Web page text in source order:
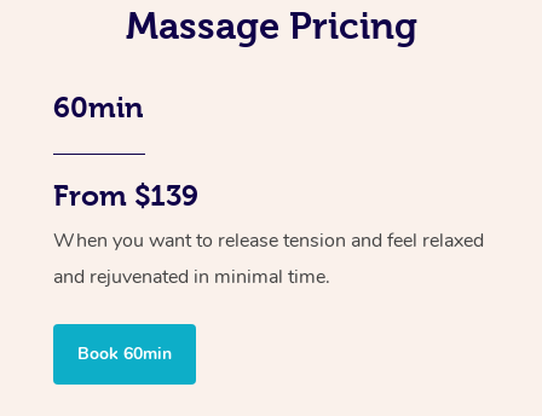
Massage Pricing
60min
From $139
When you want to release tension and feel relaxed
and rejuvenated in minimal time.
Book 60min